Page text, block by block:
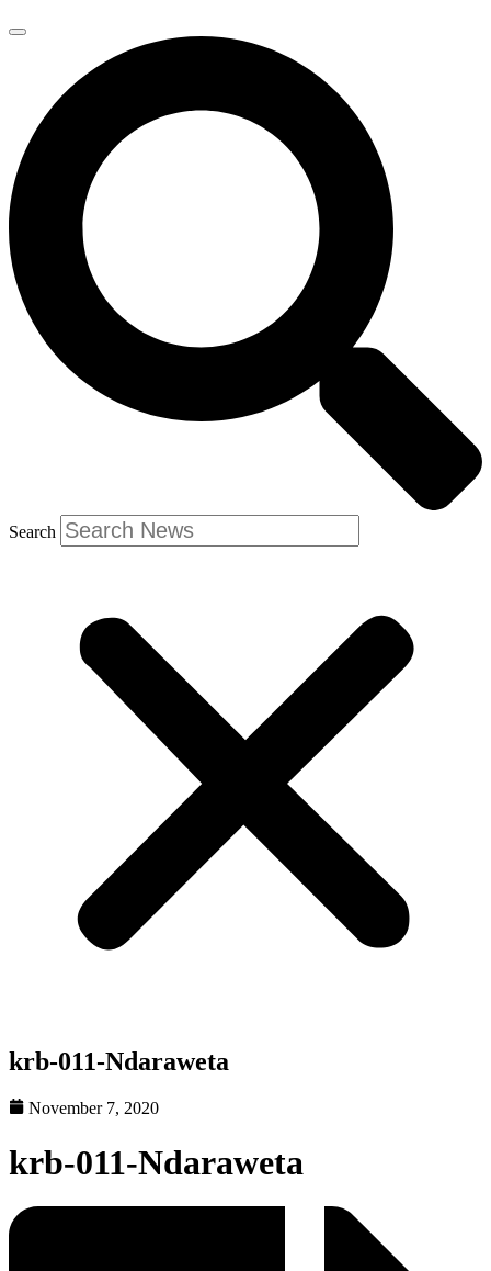
Search
krb-011-Ndaraweta
November 7, 2020
krb-011-Ndaraweta